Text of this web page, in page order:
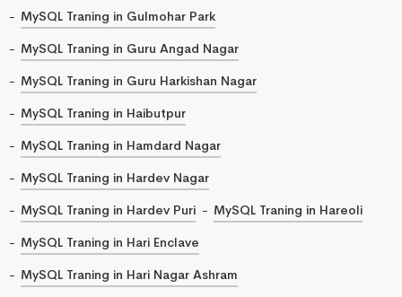
MySQL Traning in Gulmohar Park
MySQL Traning in Guru Angad Nagar
MySQL Traning in Guru Harkishan Nagar
MySQL Traning in Haibutpur
MySQL Traning in Hamdard Nagar
MySQL Traning in Hardev Nagar
MySQL Traning in Hardev Puri
MySQL Traning in Hareoli
MySQL Traning in Hari Enclave
MySQL Traning in Hari Nagar Ashram